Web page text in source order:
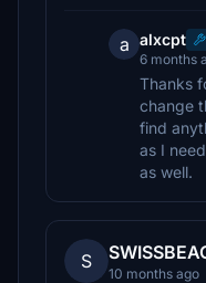
a alxcpt
6 months
Thanks
change
find
as I
as well.
S
10 months ago